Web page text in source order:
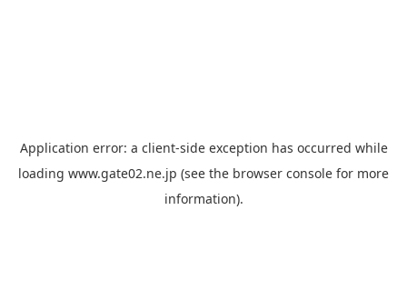
Application error: a client-side exception has occurred while
loading www.gate02.ne.jp (see the browser console for more
information).